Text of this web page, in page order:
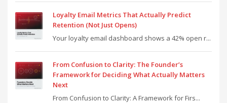
Loyalty Email Metrics That Actually Predict
Retention (Not Just Opens)
Your loyalty email dashboard shows a 42% open r...
From Confusion to Clarity: The Founder’s
Framework for Deciding What Actually Matters
Next
From Confusion to Clarity: A Framework for Firs...